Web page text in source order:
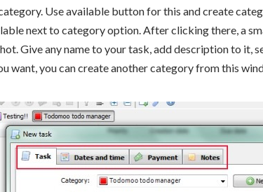
Use available button for this and create
next to category option. After clicking there, a
Give any name to your task, add description to it,
want, you can create another category from this